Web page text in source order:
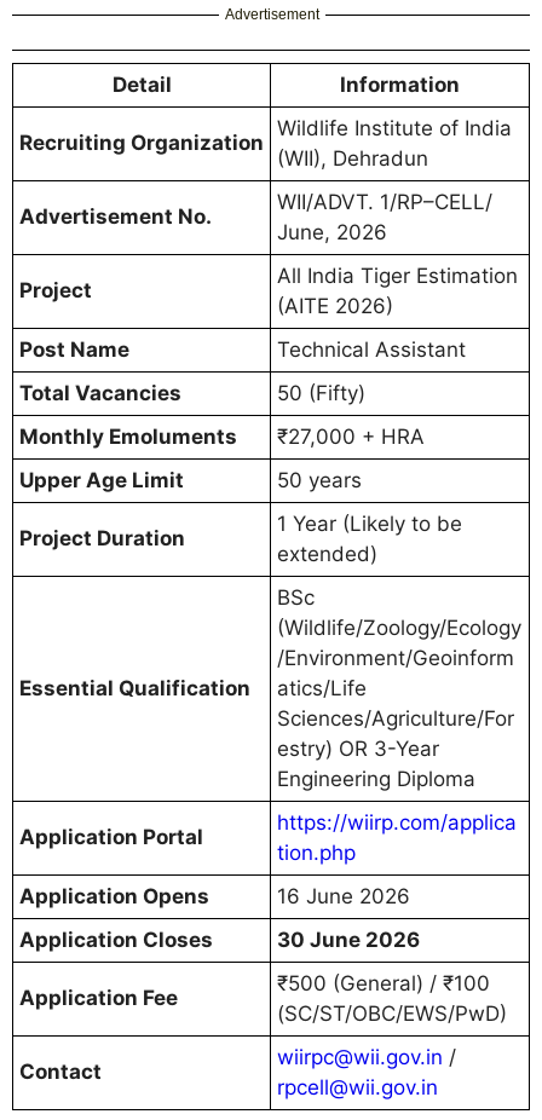
Advertisement
Detail Information
Recruiting Organization
Wildlife Institute of India
(WII), Dehradun
Advertisement No.
WII/ADVT. 1/RP–CELL/
June, 2026
Project
All India Tiger Estimation
(AITE 2026)
Post Name
Technical Assistant
Total Vacancies
50 (Fifty)
Monthly Emoluments
₹27,000 + HRA
Upper Age Limit
50 years
Project Duration
1 Year (Likely to be
extended)
Essential Qualification
BSc
(Wildlife/Zoology/Ecology
/Environment/Geoinform
atics/Life
Sciences/Agriculture/For
estry) OR 3-Year
Engineering Diploma
Application Portal
https://wiirp.com/applica
tion.php
Application Opens
16 June 2026
Application Closes
30 June 2026
Application Fee
₹500 (General) / ₹100
(SC/ST/OBC/EWS/PwD)
Contact
wiirpc@wii.gov.in /
rpcell@wii.gov.in